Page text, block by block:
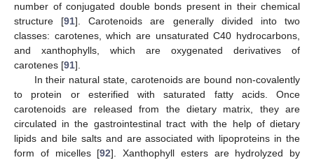
number of conjugated double bonds present in their chemical
structure [91]. Carotenoids are generally divided into two
classes: carotenes, which are unsaturated C40 hydrocarbons,
and xanthophylls, which are oxygenated derivatives of
carotenes [91].
In their natural state, carotenoids are bound non-covalently
to protein or esterified with saturated fatty acids. Once
carotenoids are released from the dietary matrix, they are
circulated in the gastrointestinal tract with the help of dietary
lipids and bile salts and are associated with lipoproteins in the
form of micelles [92]. Xanthophyll esters are hydrolyzed by